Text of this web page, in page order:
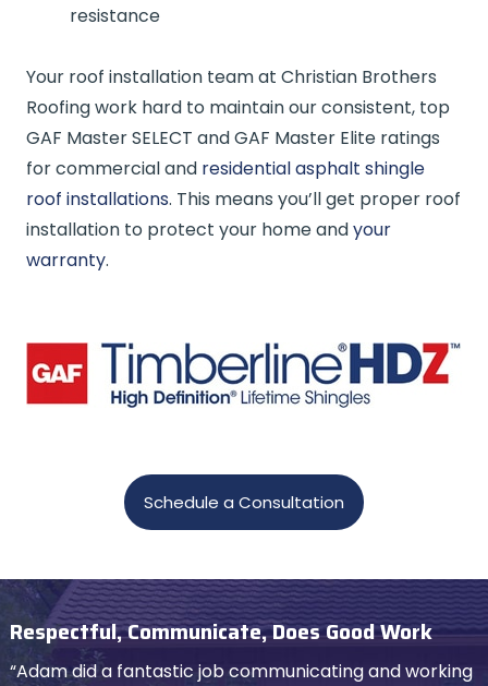
resistance
Your roof installation team at Christian Brothers
Roofing work hard to maintain our consistent, top
GAF Master SELECT and GAF Master Elite ratings
for commercial and residential asphalt shingle
roof installations. This means you’ll get proper roof
installation to protect your home andyour
warranty.
Schedule a Consultation
Respectful, Communicate, Does Good Work
“Adam did a fantastic job communicating and working